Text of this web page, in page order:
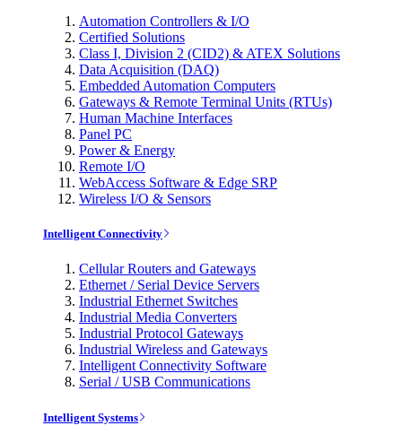
Automation Controllers & I/O
Certified Solutions
Class I, Division 2 (CID2) & ATEX Solutions
Data Acquisition (DAQ)
Embedded Automation Computers
Gateways & Remote Terminal Units (RTUs)
Human Machine Interfaces
Panel PC
Power & Energy
Remote I/O
WebAccess Software & Edge SRP
Wireless I/O & Sensors
Intelligent Connectivity
Cellular Routers and Gateways
Ethernet / Serial Device Servers
Industrial Ethernet Switches
Industrial Media Converters
Industrial Protocol Gateways
Industrial Wireless and Gateways
Intelligent Connectivity Software
Serial / USB Communications
Intelligent Systems